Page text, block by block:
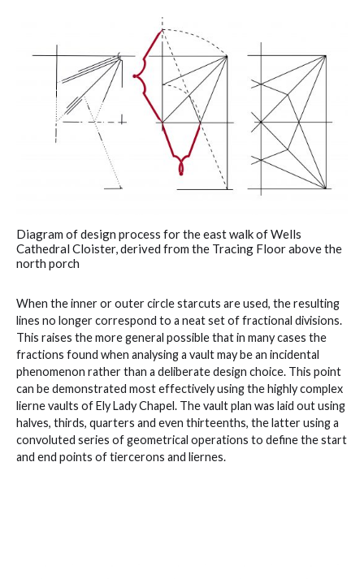
Diagram of design process for the east walk of Wells
Cathedral Cloister, derived from the Tracing Floor above the
north porch
When the inner or outer circle starcuts are used, the resulting
lines no longer correspond to a neat set of fractional divisions.
This raises the more general possible that in many cases the
fractions found when analysing a vault may be an incidental
phenomenon rather than a deliberate design choice. This point
can be demonstrated most effectively using the highly complex
lierne vaults of Ely Lady Chapel. The vault plan was laid out using
halves, thirds, quarters and even thirteenths, the latter using a
convoluted series of geometrical operations to define the start
and end points of tiercerons and liernes.